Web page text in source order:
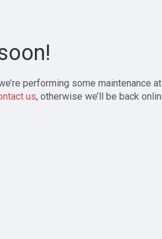
performing some maintenance
us, otherwise we’ll be back